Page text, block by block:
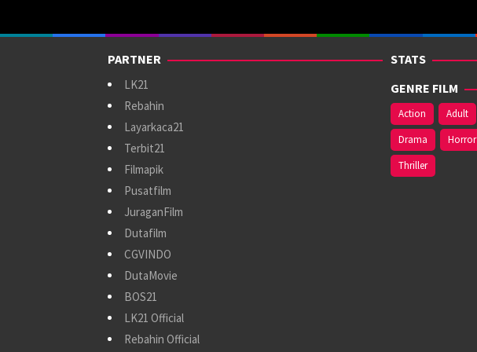
PARTNER
LK21
Rebahin
Layarkaca21
Terbit21
Filmapik
Pusatfilm
JuraganFilm
Dutafilm
CGVINDO
DutaMovie
BOS21
LK21 Official
Rebahin Official
STATS
GENRE FILM
Action Adult
Drama
Horror
Thriller